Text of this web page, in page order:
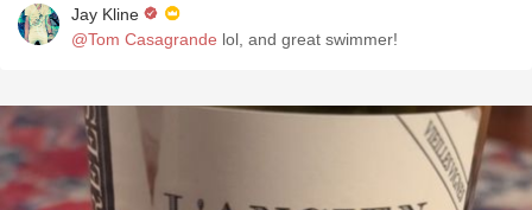
Jay Kline
@Tom Casagrande lol, and great swimmer!